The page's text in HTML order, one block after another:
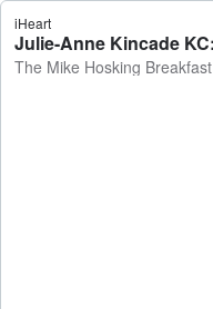
iHeart
The Mike Hosking Breakfast